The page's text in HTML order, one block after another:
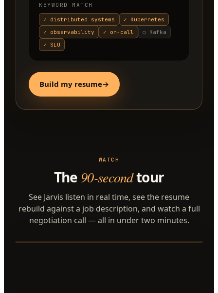
KEYWORD MATCH
✓ distributed systems ✓ Kubernetes
✓ observability ✓ on-call ○ Kafka
✓ SLO
Build my resume→
WATCH
The90-secondtour
See Jarvis listen in real time, see the resume
rebuild against a job description, and watch a full
negotiation call — all in under two minutes.